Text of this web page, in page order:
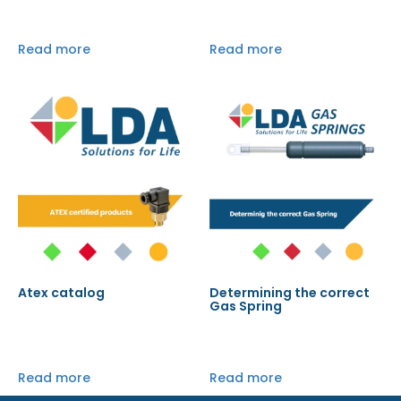
Read more Read more
Atex catalog
Read more
Determining the correct
Gas Spring
Read more